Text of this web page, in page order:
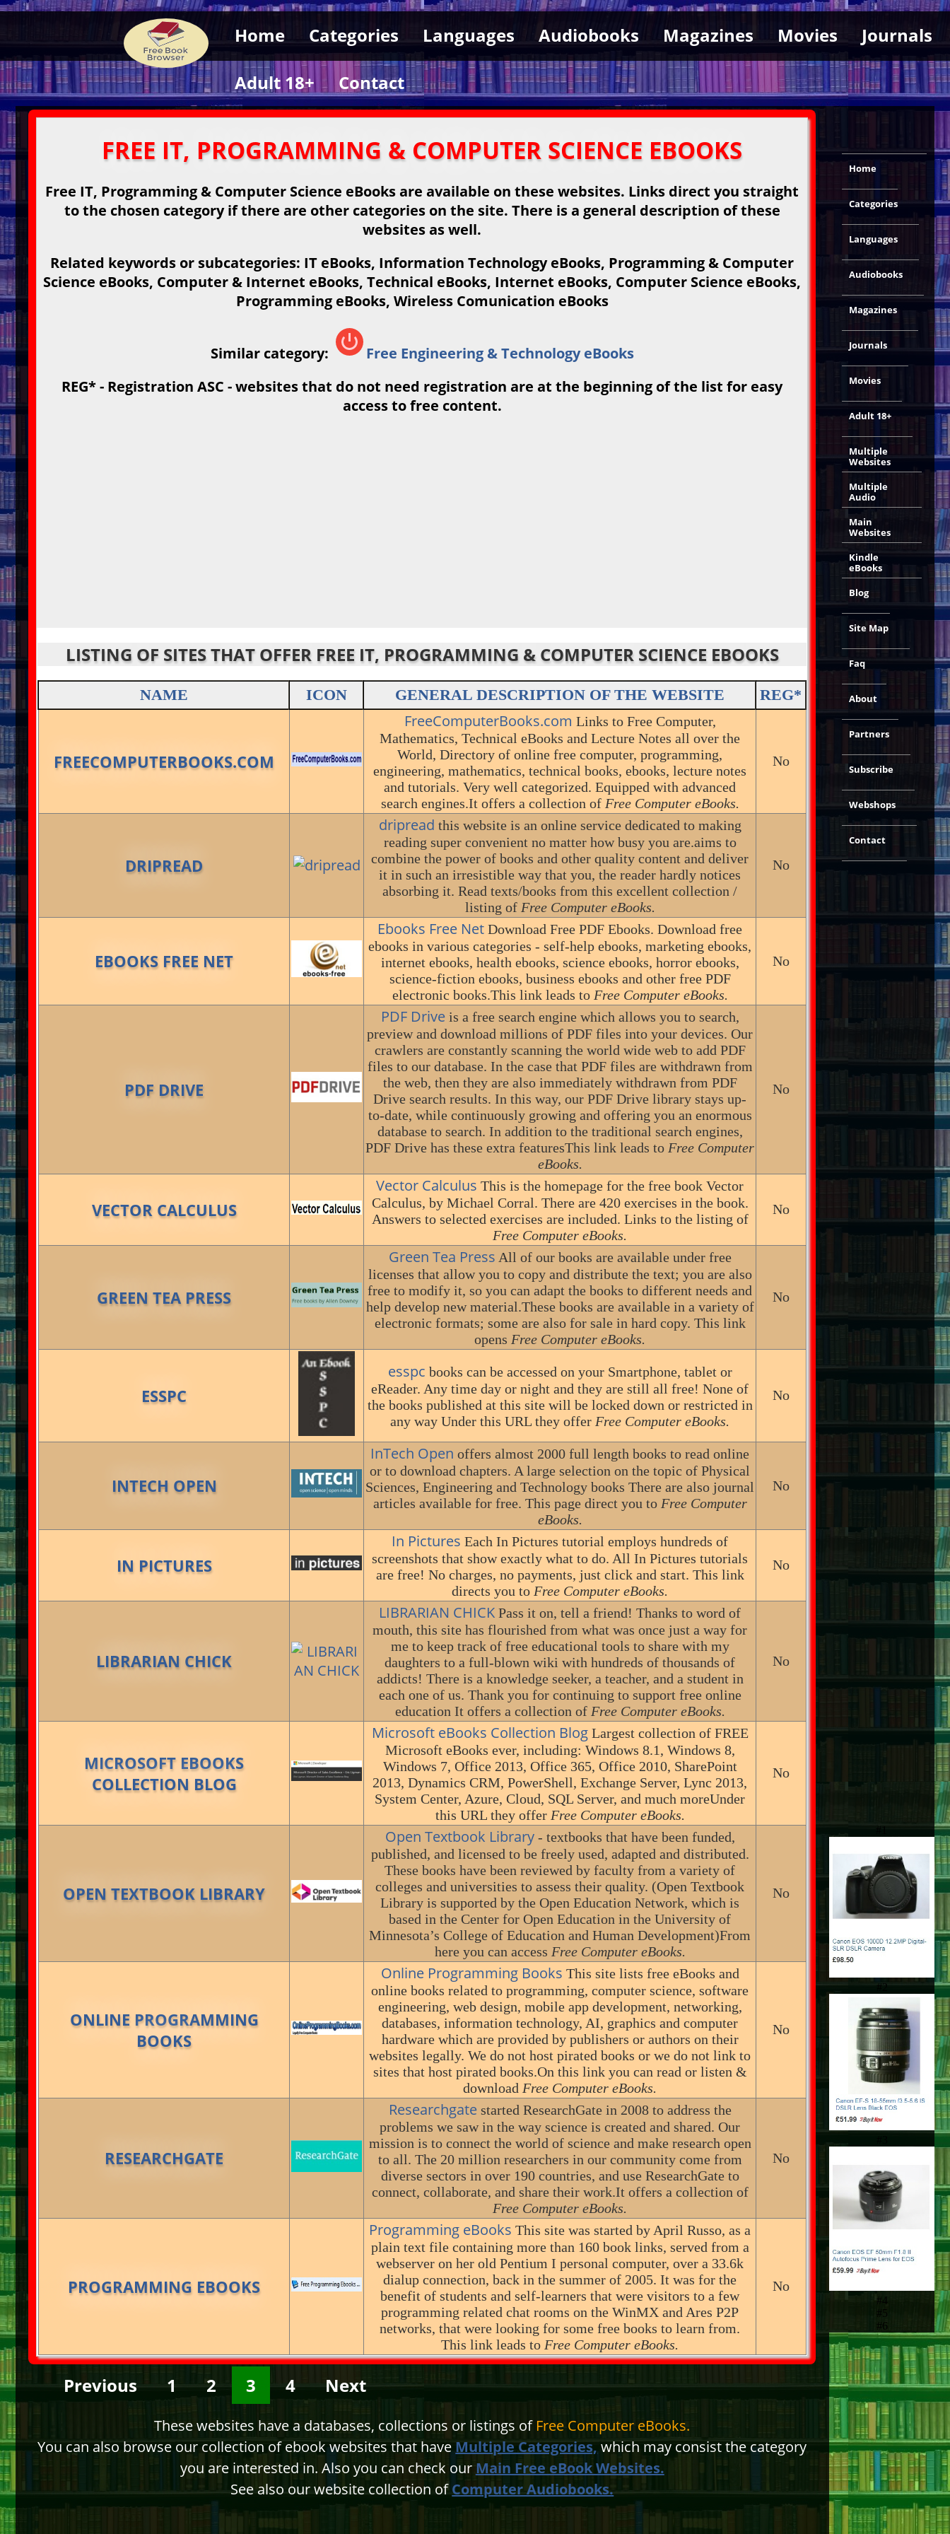
Home Categories Languages Audiobooks Magazines Movies Journals
Adult 18+ Contact
FREE IT, PROGRAMMING & COMPUTER SCIENCE EBOOKS
Free IT, Programming & Computer Science eBooks are available on these websites. Links direct you straight
to the chosen category if there are other categories on the site. There is a general description of these
websites as well.
Related keywords or subcategories: IT eBooks, Information Technology eBooks, Programming & Computer
Science eBooks, Computer & Internet eBooks, Technical eBooks, Internet eBooks, Computer Science eBooks,
Programming eBooks, Wireless Comunication eBooks
Similar category:
Free Engineering & Technology eBooks
REG* - Registration ASC - websites that do not need registration are at the beginning of the list for easy
access to free content.
LISTING OF SITES THAT OFFER FREE IT, PROGRAMMING & COMPUTER SCIENCE EBOOKS
NAME ICON GENERAL DESCRIPTION OF THE WEBSITE REG*
FREECOMPUTERBOOKS.COM
FreeComputerBooks.com Links to Free Computer,
Mathematics, Technical eBooks and Lecture Notes all over the
World, Directory of online free computer, programming,
engineering, mathematics, technical books, ebooks, lecture notes
and tutorials. Very well categorized. Equipped with advanced
search engines.It offers a collection of Free Computer eBooks.
No
DRIPREAD
dripread this website is an online service dedicated to making
reading super convenient no matter how busy you are.aims to
combine the power of books and other quality content and deliver
it in such an irresistible way that you, the reader hardly notices
absorbing it. Read texts/books from this excellent collection /
listing of Free Computer eBooks.
No
EBOOKS FREE NET
Ebooks Free Net Download Free PDF Ebooks. Download free
ebooks in various categories - self-help ebooks, marketing ebooks,
internet ebooks, health ebooks, science ebooks, horror ebooks,
science-fiction ebooks, business ebooks and other free PDF
electronic books.This link leads to Free Computer eBooks.
No
PDF DRIVE
PDF Drive is a free search engine which allows you to search,
preview and download millions of PDF files into your devices. Our
crawlers are constantly scanning the world wide web to add PDF
files to our database. In the case that PDF files are withdrawn from
the web, then they are also immediately withdrawn from PDF
Drive search results. In this way, our PDF Drive library stays up-
to-date, while continuously growing and offering you an enormous
database to search. In addition to the traditional search engines,
PDF Drive has these extra featuresThis link leads to Free Computer
eBooks.
No
VECTOR CALCULUS
Vector CalculusThis is the homepage for the free book Vector
Calculus, by Michael Corral. There are 420 exercises in the book.
Answers to selected exercises are included. Links to the listing of
Free Computer eBooks.
No
GREEN TEA PRESS
Green Tea Press All of our books are available under free
licenses that allow you to copy and distribute the text; you are also
free to modify it, so you can adapt the books to different needs and
help develop new material.These books are available in a variety of
electronic formats; some are also for sale in hard copy. This link
opens Free Computer eBooks.
No
ESSPC
esspc books can be accessed on your Smartphone, tablet or
eReader. Any time day or night and they are still all free! None of
the books published at this site will be locked down or restricted in
any way Under this URL they offer Free Computer eBooks.
No
INTECH OPEN
InTech Openoffers almost 2000 full length books to read online
or to download chapters. A large selection on the topic of Physical
Sciences, Engineering and Technology books There are also journal
articles available for free. This page direct you to Free Computer
eBooks.
No
IN PICTURES
In PicturesEach In Pictures tutorial employs hundreds of
screenshots that show exactly what to do. All In Pictures tutorials
are free! No charges, no payments, just click and start. This link
directs you to Free Computer eBooks.
No
LIBRARIAN CHICK
LIBRARIAN CHICKPass it on, tell a friend! Thanks to word of
mouth, this site has flourished from what was once just a way for
me to keep track of free educational tools to share with my
daughters to a full-blown wiki with hundreds of thousands of
addicts! There is a knowledge seeker, a teacher, and a student in
each one of us. Thank you for continuing to support free online
education It offers a collection of Free Computer eBooks.
No
MICROSOFT EBOOKS
COLLECTION BLOG
Microsoft eBooks Collection BlogLargest collection of FREE
Microsoft eBooks ever, including: Windows 8.1, Windows 8,
Windows 7, Office 2013, Office 365, Office 2010, SharePoint
2013, Dynamics CRM, PowerShell, Exchange Server, Lync 2013,
System Center, Azure, Cloud, SQL Server, and much moreUnder
this URL they offer Free Computer eBooks.
No
OPEN TEXTBOOK LIBRARY
Open Textbook Library- textbooks that have been funded,
published, and licensed to be freely used, adapted and distributed.
These books have been reviewed by faculty from a variety of
colleges and universities to assess their quality. (Open Textbook
Library is supported by the Open Education Network, which is
based in the Center for Open Education in the University of
Minnesota’s College of Education and Human Development)From
here you can access Free Computer eBooks.
No
ONLINE PROGRAMMING
BOOKS
Online Programming Books This site lists free eBooks and
online books related to programming, computer science, software
engineering, web design, mobile app development, networking,
databases, information technology, AI, graphics and computer
hardware which are provided by publishers or authors on their
websites legally. We do not host pirated books or we do not link to
sites that host pirated books.On this link you can read or listen &
download Free Computer eBooks.
No
RESEARCHGATE
Researchgatestarted ResearchGate in 2008 to address the
problems we saw in the way science is created and shared. Our
mission is to connect the world of science and make research open
to all. The 20 million researchers in our community come from
diverse sectors in over 190 countries, and use ResearchGate to
connect, collaborate, and share their work.It offers a collection of
Free Computer eBooks.
No
PROGRAMMING EBOOKS
Programming eBooksThis site was started by April Russo, as a
plain text file containing more than 160 book links, served from a
webserver on her old Pentium I personal computer, over a 33.6k
dialup connection, back in the summer of 2005. It was for the
benefit of students and self-learners that were visitors to a few
programming related chat rooms on the WinMX and Ares P2P
networks, that were looking for some free books to learn from.
This link leads to Free Computer eBooks.
No
Previous 1 2 3 4 Next
These websites have a databases, collections or listings of Free Computer eBooks.
You can also browse our collection of ebook websites that have Multiple Categories,which may consist the category
you are interested in. Also you can check our Main Free eBook Websites.
See also our website collection ofComputer Audiobooks.
Home
Categories
Languages
Audiobooks
Magazines
Journals
Movies
Adult 18+
Multiple
Websites
Multiple
Audio
Main
Websites
Kindle
eBooks
Blog
Site Map
Faq
About
Partners
Subscribe
Webshops
Contact
#2
#4
#5
#6